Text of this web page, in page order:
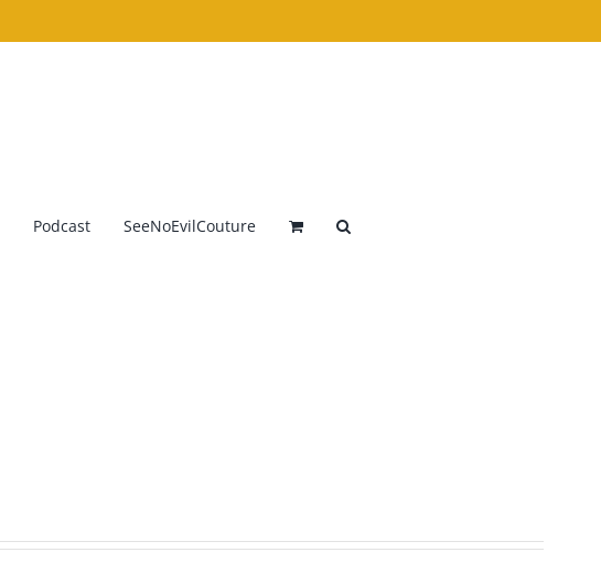
Podcast SeeNoEvilCouture